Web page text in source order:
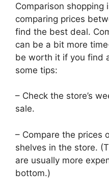
Comparison shopping
comparing prices
find the best deal.
can be a bit more
be worth it if you find
some tips:
– Check the store’s
sale.
– Compare the prices
shelves in the store.
are usually more
bottom.)